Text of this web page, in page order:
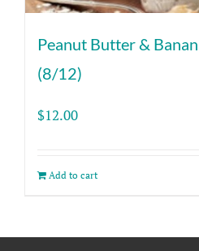
Peanut Butter &
(8/12)
$12.00
Add to cart